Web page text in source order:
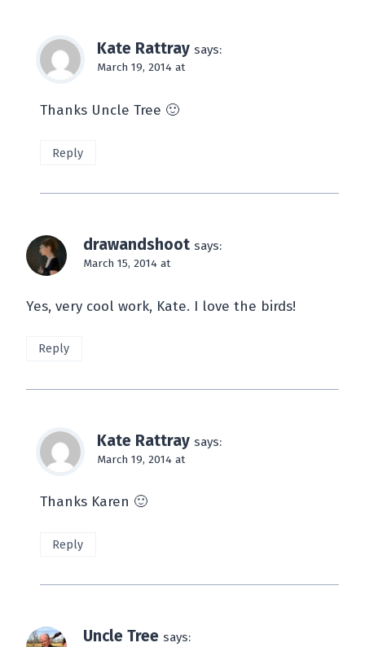
Kate Rattray says:
March 19, 2014 at
Thanks Uncle Tree 🙂
Reply
drawandshoot says:
March 15, 2014 at
Yes, very cool work, Kate. I love the birds!
Reply
Kate Rattray says:
March 19, 2014 at
Thanks Karen 🙂
Reply
Uncle Tree says: